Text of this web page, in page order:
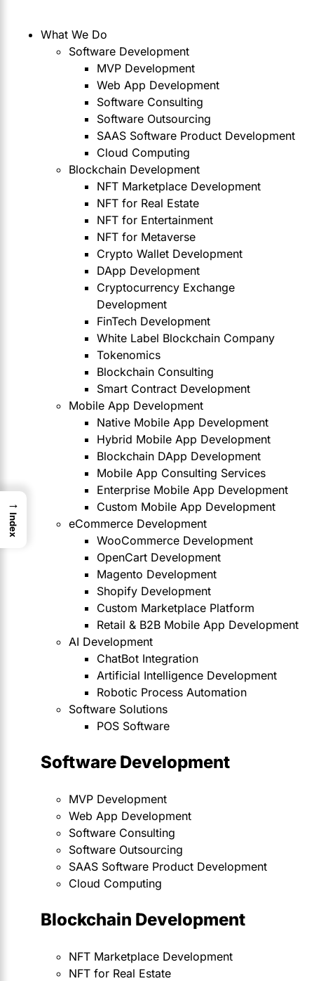
What We Do
Software Development
MVP Development
Web App Development
Software Consulting
Software Outsourcing
SAAS Software Product Development
Cloud Computing
Blockchain Development
NFT Marketplace Development
NFT for Real Estate
NFT for Entertainment
NFT for Metaverse
Crypto Wallet Development
DApp Development
Cryptocurrency Exchange
Development
FinTech Development
White Label Blockchain Company
Tokenomics
Blockchain Consulting
Smart Contract Development
Mobile App Development
Native Mobile App Development
Hybrid Mobile App Development
Blockchain DApp Development
Mobile App Consulting Services
Enterprise Mobile App Development
Custom Mobile App Development
eCommerce Development
WooCommerce Development
OpenCart Development
Magento Development
Shopify Development
Custom Marketplace Platform
Retail & B2B Mobile App Development
AI Development
ChatBot Integration
Artificial Intelligence Development
Robotic Process Automation
Software Solutions
POS Software
Software Development
MVP Development
Web App Development
Software Consulting
Software Outsourcing
SAAS Software Product Development
Cloud Computing
Blockchain Development
NFT Marketplace Development
NFT for Real Estate
→
Index